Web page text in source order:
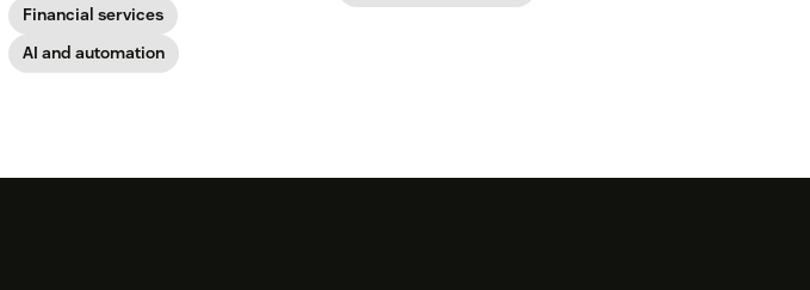
Financial services
AI and automation